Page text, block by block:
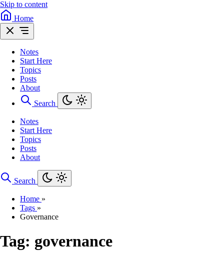
Skip to content
Home
Notes
Start Here
Topics
Posts
About
Search
Notes
Start Here
Topics
Posts
About
Search
Home »
Tags »
Governance
Tag: governance